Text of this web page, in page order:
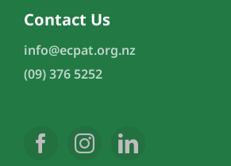
Contact Us
info@ecpat.org.nz
(09) 376 5252